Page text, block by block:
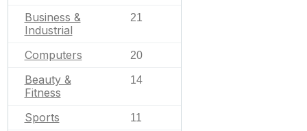
Business &
Industrial
21
Computers 20
Beauty &
Fitness
14
Sports 11